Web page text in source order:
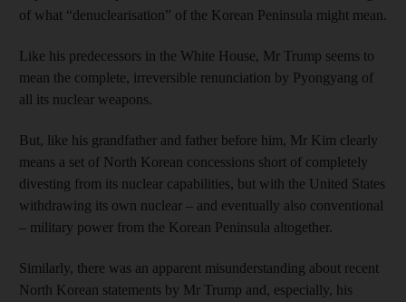
of what “denuclearisation” of the Korean Peninsula might mean.
Like his predecessors in the White House, Mr Trump seems to
mean the complete, irreversible renunciation by Pyongyang of
all its nuclear weapons.
But, like his grandfather and father before him, Mr Kim clearly
means a set of North Korean concessions short of completely
divesting from its nuclear capabilities, but with the United States
withdrawing its own nuclear – and eventually also conventional
– military power from the Korean Peninsula altogether.
Similarly, there was an apparent misunderstanding about recent
North Korean statements by Mr Trump and, especially, his